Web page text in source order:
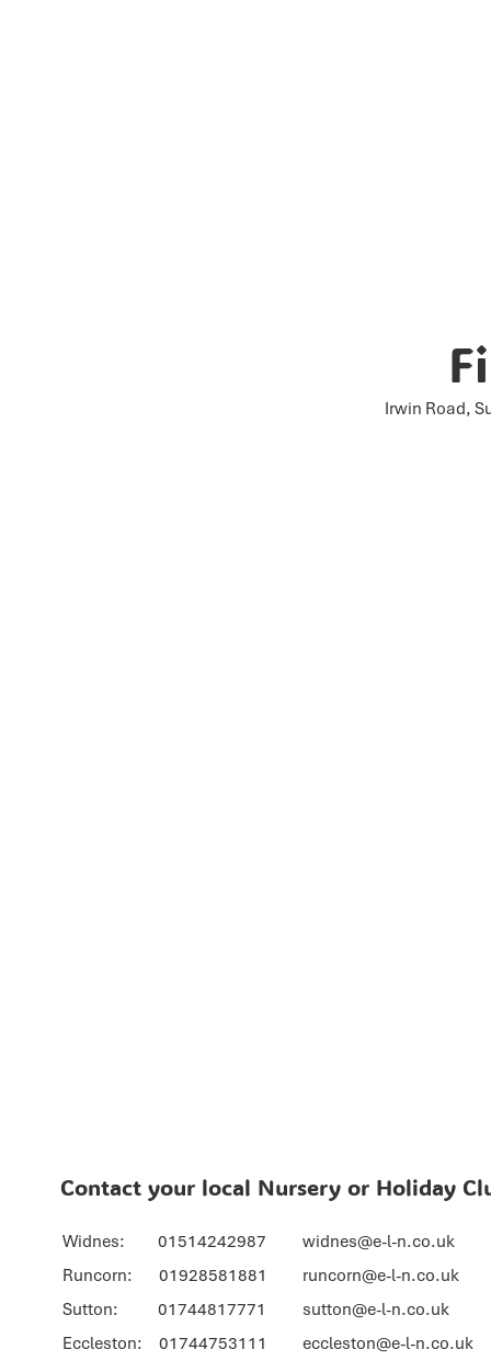
Irwin Road,
Contact your local Nursery or Holiday
Widnes: 01514242987
Runcorn: 01928581881
Sutton: 01744817771
Eccleston: 01744753111
widnes@e-l-n.co.uk
runcorn@e-l-n.co.uk
sutton@e-l-n.co.uk
eccleston@e-l-n.co.uk